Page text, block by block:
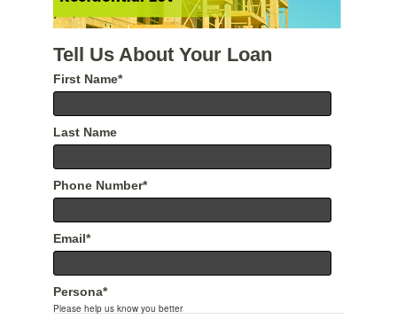
Tell Us About Your Loan
First Name*
Last Name
Phone Number*
Email*
Persona*
Please help us know you better